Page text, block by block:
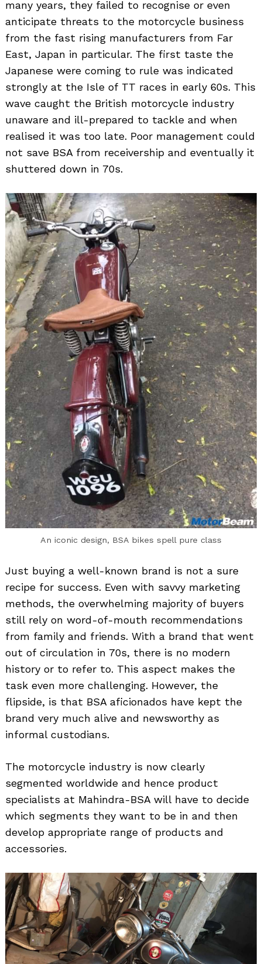
many years, they failed to recognise or even
anticipate threats to the motorcycle business
from the fast rising manufacturers from Far
East, Japan in particular. The first taste the
Japanese were coming to rule was indicated
strongly at the Isle of TT races in early 60s. This
wave caught the British motorcycle industry
unaware and ill-prepared to tackle and when
realised it was too late. Poor management could
not save BSA from receivership and eventually it
shuttered down in 70s.
An iconic design, BSA bikes spell pure class
Just buying a well-known brand is not a sure
recipe for success. Even with savvy marketing
methods, the overwhelming majority of buyers
still rely on word-of-mouth recommendations
from family and friends. With a brand that went
out of circulation in 70s, there is no modern
history or to refer to. This aspect makes the
task even more challenging. However, the
flipside, is that BSA aficionados have kept the
brand very much alive and newsworthy as
informal custodians.
The motorcycle industry is now clearly
segmented worldwide and hence product
specialists at Mahindra-BSA will have to decide
which segments they want to be in and then
develop appropriate range of products and
accessories.
Search